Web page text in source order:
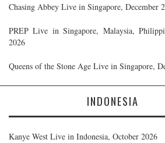
Chasing Abbey Live in Singapore, December
PREP Live in Singapore, Malaysia,
2026
Queens of the Stone Age Live in Singapore,
INDONESIA
Kanye West Live in Indonesia, October 2026